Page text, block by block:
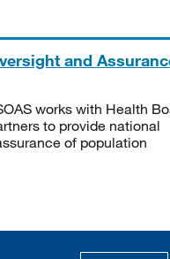
and
works with Health
to provide national
of population